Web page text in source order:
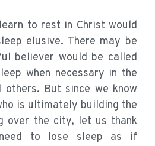
to rest in Christ would
elusive. There may be
believer would be called
when necessary in the
others. But since we know
is ultimately building the
over the city, let us thank
to lose sleep as if